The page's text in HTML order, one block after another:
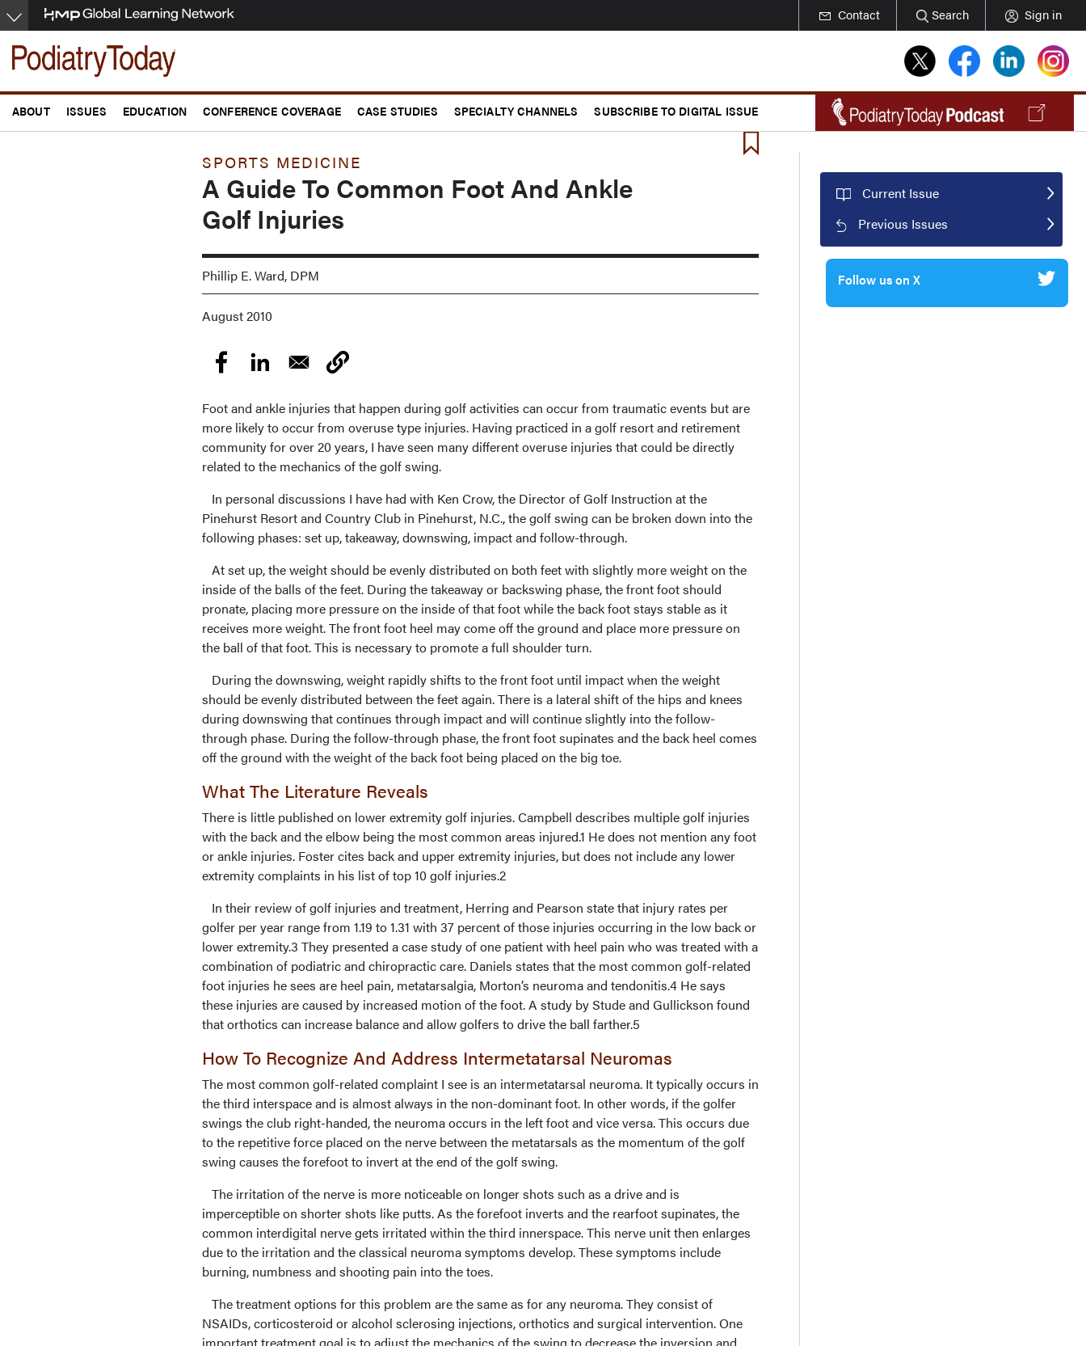
Skip
to
main
content
Contact Search Sign in
ABOUT ISSUES EDUCATION CONFERENCE COVERAGE CASE STUDIES SPECIALTY CHANNELS SUBSCRIBE TO DIGITAL ISSUE
SPORTS MEDICINE
A Guide To Common Foot And Ankle
Golf Injuries
Phillip E. Ward, DPM
August 2010
Foot and ankle injuries that happen during golf activities can occur from traumatic events but are
more likely to occur from overuse type injuries. Having practiced in a golf resort and retirement
community for over 20 years, I have seen many different overuse injuries that could be directly
related to the mechanics of the golf swing.
In personal discussions I have had with Ken Crow, the Director of Golf Instruction at the
Pinehurst Resort and Country Club in Pinehurst, N.C., the golf swing can be broken down into the
following phases: set up, takeaway, downswing, impact and follow-through.
At set up, the weight should be evenly distributed on both feet with slightly more weight on the
inside of the balls of the feet. During the takeaway or backswing phase, the front foot should
pronate, placing more pressure on the inside of that foot while the back foot stays stable as it
receives more weight. The front foot heel may come off the ground and place more pressure on
the ball of that foot. This is necessary to promote a full shoulder turn.
During the downswing, weight rapidly shifts to the front foot until impact when the weight
should be evenly distributed between the feet again. There is a lateral shift of the hips and knees
during downswing that continues through impact and will continue slightly into the follow-
through phase. During the follow-through phase, the front foot supinates and the back heel comes
off the ground with the weight of the back foot being placed on the big toe.
What The Literature Reveals
There is little published on lower extremity golf injuries. Campbell describes multiple golf injuries
with the back and the elbow being the most common areas injured.1 He does not mention any foot
or ankle injuries. Foster cites back and upper extremity injuries, but does not include any lower
extremity complaints in his list of top 10 golf injuries.2
In their review of golf injuries and treatment, Herring and Pearson state that injury rates per
golfer per year range from 1.19 to 1.31 with 37 percent of those injuries occurring in the low back or
lower extremity.3 They presented a case study of one patient with heel pain who was treated with a
combination of podiatric and chiropractic care. Daniels states that the most common golf-related
foot injuries he sees are heel pain, metatarsalgia, Morton’s neuroma and tendonitis.4 He says
these injuries are caused by increased motion of the foot. A study by Stude and Gullickson found
that orthotics can increase balance and allow golfers to drive the ball farther.5
How To Recognize And Address Intermetatarsal Neuromas
The most common golf-related complaint I see is an intermetatarsal neuroma. It typically occurs in
the third interspace and is almost always in the non-dominant foot. In other words, if the golfer
swings the club right-handed, the neuroma occurs in the left foot and vice versa. This occurs due
to the repetitive force placed on the nerve between the metatarsals as the momentum of the golf
swing causes the forefoot to invert at the end of the golf swing.
The irritation of the nerve is more noticeable on longer shots such as a drive and is
imperceptible on shorter shots like putts. As the forefoot inverts and the rearfoot supinates, the
common interdigital nerve gets irritated within the third innerspace. This nerve unit then enlarges
due to the irritation and the classical neuroma symptoms develop. These symptoms include
burning, numbness and shooting pain into the toes.
The treatment options for this problem are the same as for any neuroma. They consist of
NSAIDs, corticosteroid or alcohol sclerosing injections, orthotics and surgical intervention. One
Current Issue
Previous Issues
Follow us on X